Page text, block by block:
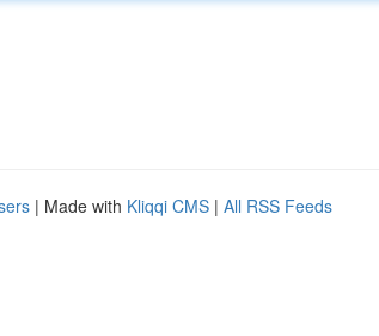
| Made with Kliqqi CMS | All RSS Feeds